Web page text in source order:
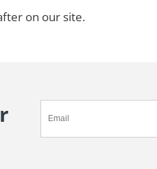
on our site.